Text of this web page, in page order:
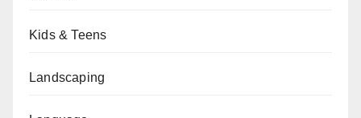
Kids & Teens
Landscaping